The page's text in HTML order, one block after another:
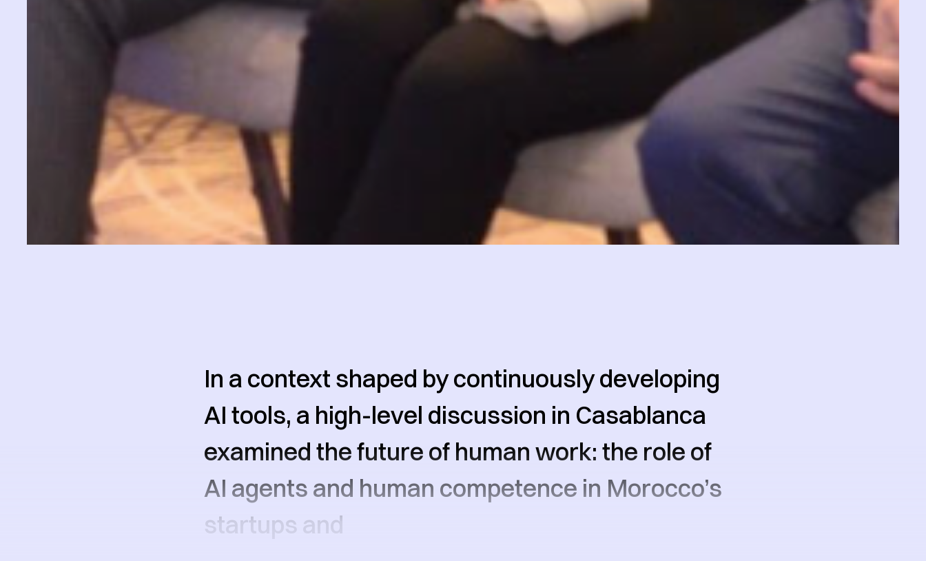
In a context shaped by continuously developing
AI tools, a high-level discussion in Casablanca
examined the future of human work: the role of
AI agents and human competence in Morocco’s
startups and